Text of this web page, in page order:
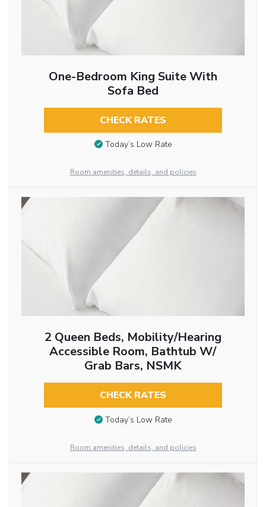
One-Bedroom King Suite With
Sofa Bed
CHECK RATES
Today’s Low Rate
Room amenities, details, and policies
2 Queen Beds, Mobility/Hearing
Accessible Room, Bathtub W/
Grab Bars, NSMK
CHECK RATES
Today’s Low Rate
Room amenities, details, and policies